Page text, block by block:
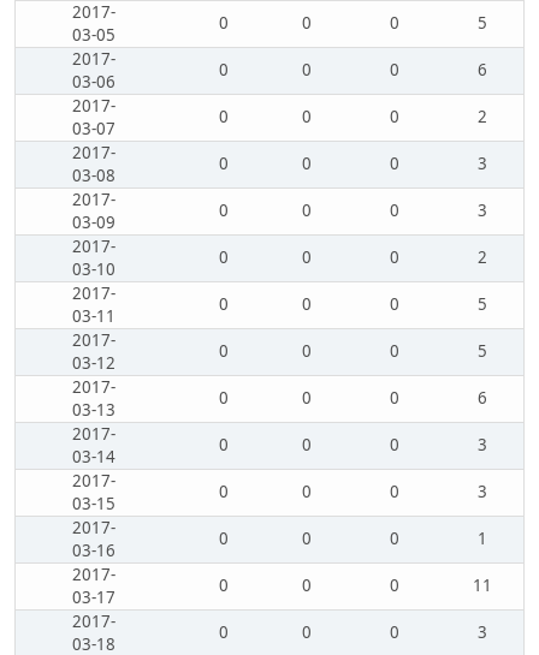
2017-
03-05
0 0 0
5
2017-
03-06
0 0 0
6
2017-
03-07
0 0 0
2
2017-
03-08
0 0 0
3
2017-
03-09
0 0 0
3
2017-
03-10
0 0 0
2
2017-
03-11
0 0 0
5
2017-
03-12
0 0 0
5
2017-
03-13
0 0 0
6
2017-
03-14
0 0 0
3
2017-
03-15
0 0 0
3
2017-
03-16
0 0 0
1
2017-
03-17
0 0 0
11
2017-
03-18
0 0 0
3